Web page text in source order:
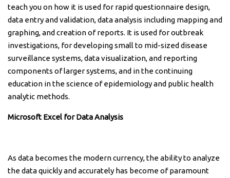
teach you on how it is used for rapid questionnaire design,
data entry and validation, data analysis including mapping and
graphing, and creation of reports. It is used for outbreak
investigations, for developing small to mid-sized disease
surveillance systems, data visualization, and reporting
components of larger systems, and in the continuing
education in the science of epidemiology and public health
analytic methods.
Microsoft Excel for Data Analysis
As data becomes the modern currency, the ability to analyze
the data quickly and accurately has become of paramount